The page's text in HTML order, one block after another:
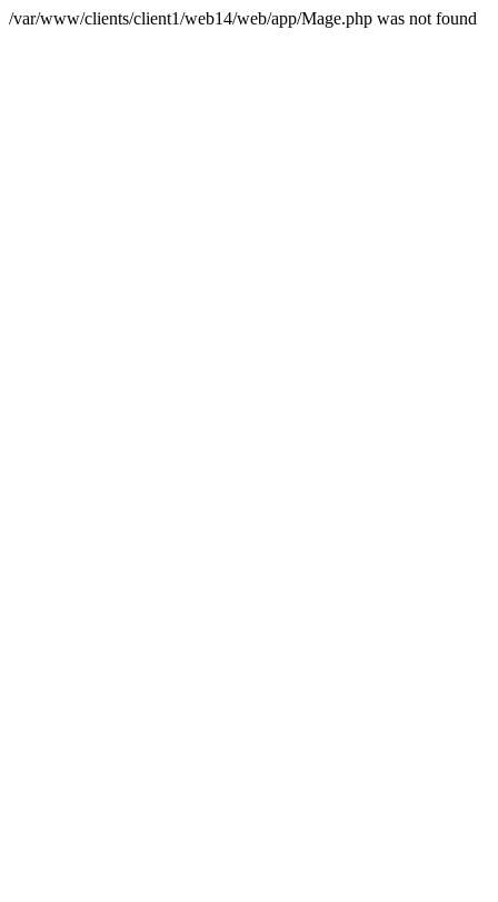
/var/www/clients/client1/web14/web/app/Mage.php was not found